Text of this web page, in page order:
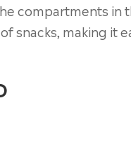
compartments
snacks, making it